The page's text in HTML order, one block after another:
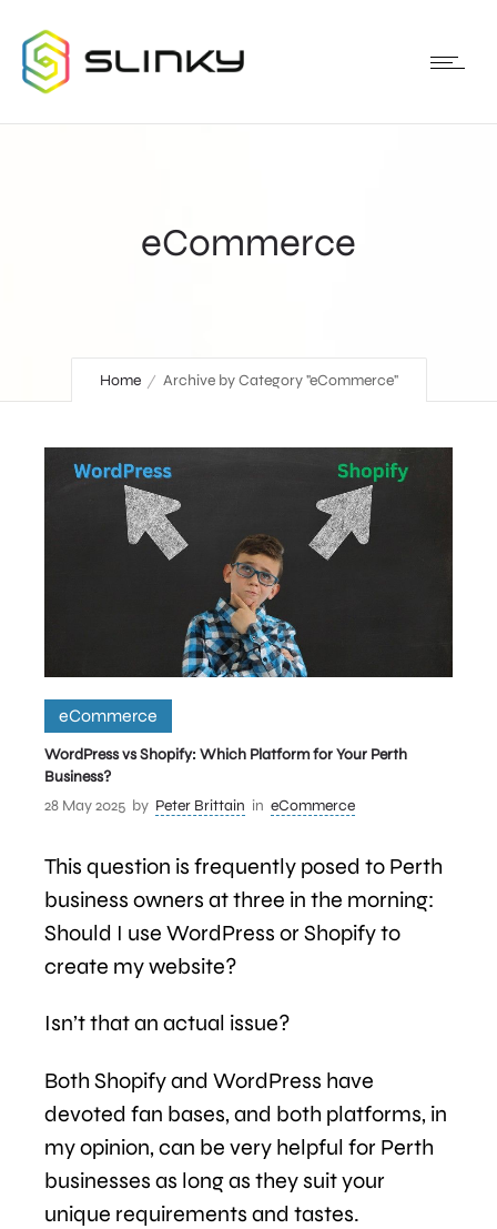
eCommerce
Home Archive by Category "eCommerce"
eCommerce
WordPress vs Shopify: Which Platform for Your Perth
Business?
28 May 2025 by Peter Brittain in eCommerce
This question is frequently posed to Perth
business owners at three in the morning:
Should I use WordPress or Shopify to
create my website?
Isn’t that an actual issue?
Both Shopify and WordPress have
devoted fan bases, and both platforms, in
my opinion, can be very helpful for Perth
businesses as long as they suit your
unique requirements and tastes.